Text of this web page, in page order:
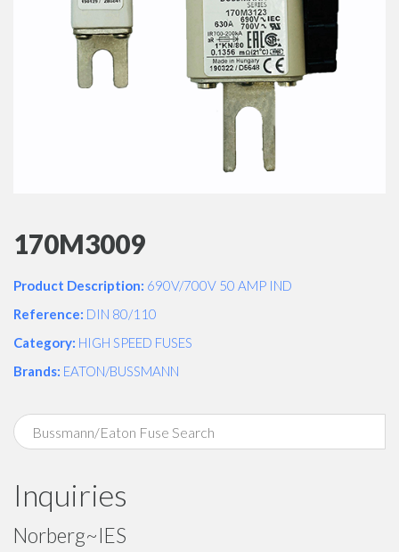
170M3009
Product Description: 690V/700V 50 AMP IND
Reference: DIN 80/110
Category: HIGH SPEED FUSES
Brands: EATON/BUSSMANN
Inquiries
Norberg~IES